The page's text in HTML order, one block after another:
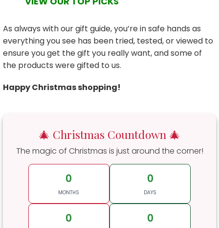
As always with our gift guide, you’re in safe hands as
everything you see has been tried, tested, or viewed to
ensure you get the gift you really want, and some of
the products were gifted to us.
Happy Christmas shopping!
🎄 Christmas Countdown 🎄
The magic of Christmas is just around the corner!
0
MONTHS
0
DAYS
0 0